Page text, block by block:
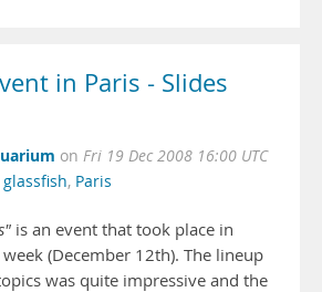
in Paris - Slides
on Fri 19 Dec 2008 16:00 UTC
glassfish, Paris
is an event that took place in
week (December 12th). The lineup
was quite impressive and the